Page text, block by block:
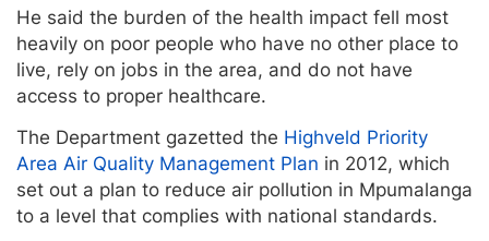
He said the burden of the health impact fell most
heavily on poor people who have no other place to
live, rely on jobs in the area, and do not have
access to proper healthcare.
The Department gazetted the Highveld Priority
Area Air Quality Management Plan in 2012, which
set out a plan to reduce air pollution in Mpumalanga
to a level that complies with national standards.